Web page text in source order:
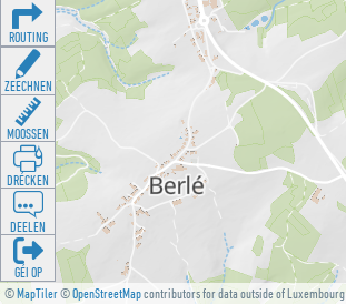
©MapTiler©OpenStreetMapcontributors for data outside of Luxembourg
ROUTING
ZEECHNEN
MOOSSEN
DRÉCKEN
DEELEN
GÉI OP